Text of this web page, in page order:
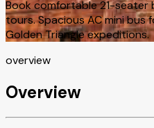
Book comfortable 21-seater
tours. Spacious AC mini
Golden Triangle expeditions.
overview
Overview